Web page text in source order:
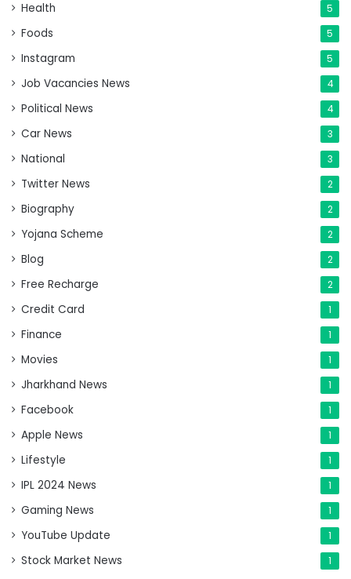
Health 5
Foods 5
Instagram 5
Job Vacancies News 4
Political News 4
Car News 3
National 3
Twitter News 2
Biography 2
Yojana Scheme 2
Blog 2
Free Recharge 2
Credit Card 1
Finance 1
Movies 1
Jharkhand News 1
Facebook 1
Apple News 1
Lifestyle 1
IPL 2024 News 1
Gaming News 1
YouTube Update 1
Stock Market News 1